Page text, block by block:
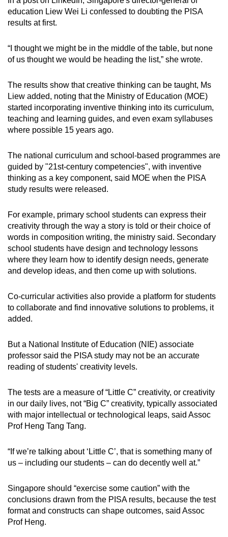
education Liew Wei Li confessed to doubting the PISA
results at first.
“I thought we might be in the middle of the table, but none
of us thought we would be heading the list,” she wrote.
The results show that creative thinking can be taught, Ms
Liew added, noting that the Ministry of Education (MOE)
started incorporating inventive thinking into its curriculum,
teaching and learning guides, and even exam syllabuses
where possible 15 years ago.
The national curriculum and school-based programmes are
guided by "21st-century competencies", with inventive
thinking as a key component, said MOE when the PISA
study results were released.
For example, primary school students can express their
creativity through the way a story is told or their choice of
words in composition writing, the ministry said. Secondary
school students have design and technology lessons
where they learn how to identify design needs, generate
and develop ideas, and then come up with solutions.
Co-curricular activities also provide a platform for students
to collaborate and find innovative solutions to problems, it
added.
But a National Institute of Education (NIE) associate
professor said the PISA study may not be an accurate
reading of students' creativity levels.
The tests are a measure of “Little C” creativity, or creativity
in our daily lives, not “Big C” creativity, typically associated
with major intellectual or technological leaps, said Assoc
Prof Heng Tang Tang.
“If we’re talking about ‘Little C’, that is something many of
us – including our students – can do decently well at.”
Singapore should “exercise some caution” with the
conclusions drawn from the PISA results, because the test
format and constructs can shape outcomes, said Assoc
Prof Heng.